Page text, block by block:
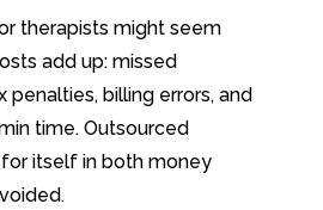
therapists might seem
add up: missed
penalties, billing errors, and
time. Outsourced
itself in both money